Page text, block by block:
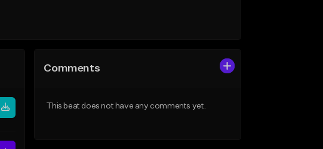
Comments
This beat does not have any comments yet.